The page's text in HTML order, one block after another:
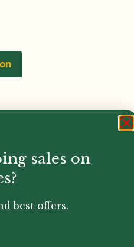
tradition to the vibrant
a CD featuring
sales on
best offers.